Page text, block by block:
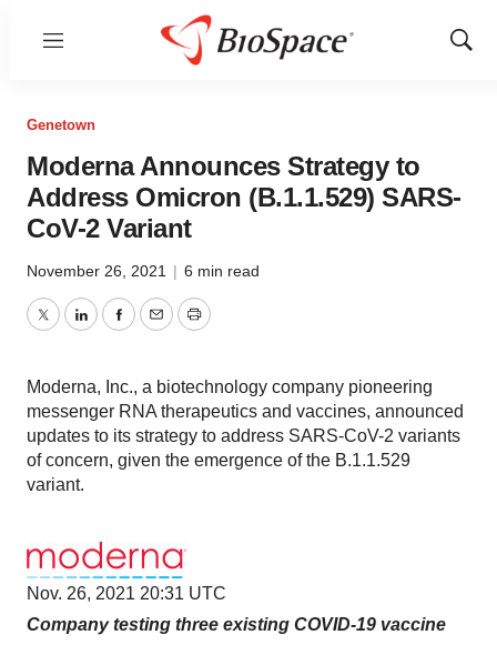
Menu
Show
Genetown
Moderna Announces Strategy to
Address Omicron (B.1.1.529) SARS-
CoV-2 Variant
November 26, 2021 | 6 min read
TwitterLinkedInFacebook
EmailPrint
Moderna, Inc., a biotechnology company pioneering
messenger RNA therapeutics and vaccines, announced
updates to its strategy to address SARS-CoV-2 variants
of concern, given the emergence of the B.1.1.529
variant.
Nov. 26, 2021 20:31 UTC
Company testing three existing COVID-19 vaccine